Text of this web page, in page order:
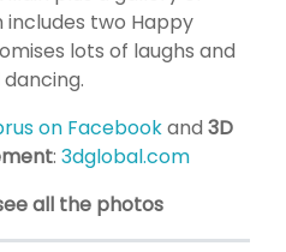
two Happy
lots of laughs and
on Facebookand 3D
: 3dglobal.com
all the photos